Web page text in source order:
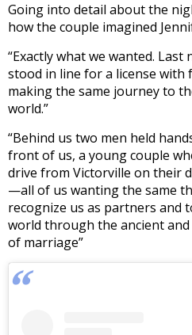
Going into detail about the
how the couple imagined
“Exactly what we wanted. Last
stood in line for a license with
making the same journey to
world.”
“Behind us two men held
front of us, a young couple
drive from Victorville on their
—all of us wanting the same
recognize us as partners and
world through the ancient
of marriage”